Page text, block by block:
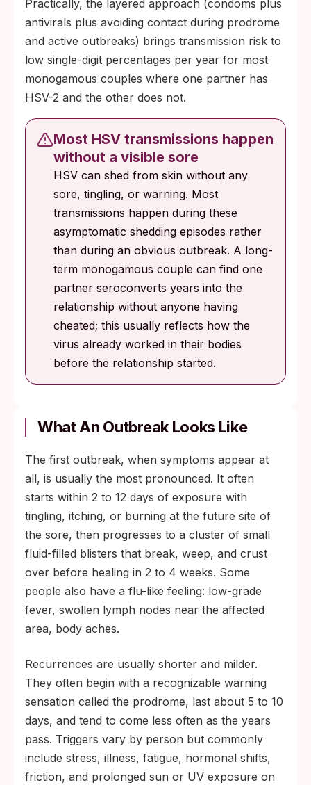
Practically, the layered approach (condoms plus
antivirals plus avoiding contact during prodrome
and active outbreaks) brings transmission risk to
low single-digit percentages per year for most
monogamous couples where one partner has
HSV-2 and the other does not.
Most HSV transmissions happen
without a visible sore
HSV can shed from skin without any
sore, tingling, or warning. Most
transmissions happen during these
asymptomatic shedding episodes rather
than during an obvious outbreak. A long-
term monogamous couple can find one
partner seroconverts years into the
relationship without anyone having
cheated; this usually reflects how the
virus already worked in their bodies
before the relationship started.
What An Outbreak Looks Like
The first outbreak, when symptoms appear at
all, is usually the most pronounced. It often
starts within 2 to 12 days of exposure with
tingling, itching, or burning at the future site of
the sore, then progresses to a cluster of small
fluid-filled blisters that break, weep, and crust
over before healing in 2 to 4 weeks. Some
people also have a flu-like feeling: low-grade
fever, swollen lymph nodes near the affected
area, body aches.
Recurrences are usually shorter and milder.
They often begin with a recognizable warning
sensation called the prodrome, last about 5 to 10
days, and tend to come less often as the years
pass. Triggers vary by person but commonly
include stress, illness, fatigue, hormonal shifts,
friction, and prolonged sun or UV exposure on